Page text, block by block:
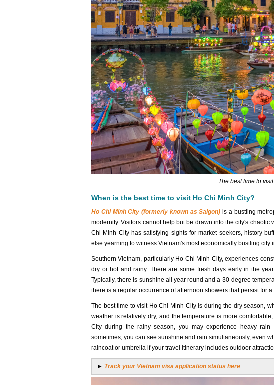
The best time to
When is the best time to visit Ho Chi Minh City?
Ho Chi Minh City (formerly known as Saigon) is a bustling
modernity. Visitors cannot help but be drawn into the city's
Chi Minh City has satisfying sights for market seekers, history
else yearning to witness Vietnam's most economically bustling city
Southern Vietnam, particularly Ho Chi Minh City, experiences
dry or hot and rainy. There are some fresh days early in the
Typically, there is sunshine all year round and a 30-degree
there is a regular occurrence of afternoon showers that persist for a
The best time to visit Ho Chi Minh City is during the dry season,
weather is relatively dry, and the temperature is more
City during the rainy season, you may experience heavy
sometimes, you can see sunshine and rain simultaneously, even
raincoat or umbrella if your travel itinerary includes outdoor
► Track your Vietnam visa application status here